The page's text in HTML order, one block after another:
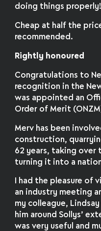
doing things properly!
Cheap at half the
recommended.
Rightly honoured
Congratulations to
recognition in the
was appointed an
Order of Merit
Merv has been
construction,
62 years, taking over
turning it into a
I had the pleasure of
an industry meeting
my colleague,
him around Sollys’
was very useful and